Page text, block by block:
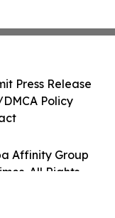
Affinity Group
All Rights
Press Release
Policy